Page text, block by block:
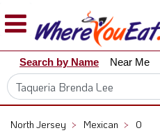
Explore
Our
City
Dining
Search by Name Near Me
North Jersey > Mexican > 0